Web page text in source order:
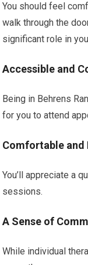
You should feel
walk through the
significant role in
Accessible and
Being in Behrens
for you to attend
Comfortable and
You’ll appreciate a
sessions.
A Sense of
While individual